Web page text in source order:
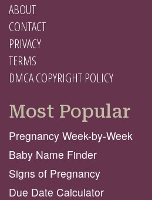
ABOUT
CONTACT
PRIVACY
TERMS
DMCA COPYRIGHT POLICY
Most Popular
Pregnancy Week-by-Week
Baby Name Finder
Signs of Pregnancy
Due Date Calculator